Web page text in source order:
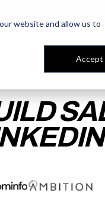
website and allow us to
Accept